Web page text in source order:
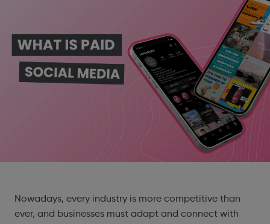
Nowadays, every industry is more competitive than
ever, and businesses must adapt and connect with